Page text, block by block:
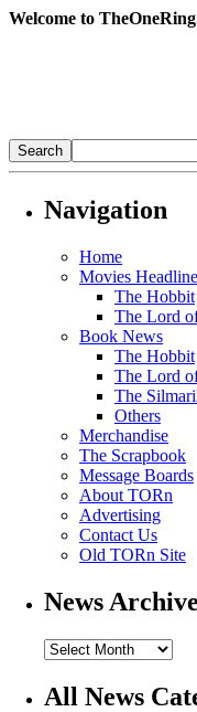
Welcome to
Navigation
Home
Movies
The Hobbit
The Lord
Book News
The Hobbit
The Lord
The
Others
Merchandise
The Scrapbook
Message Boards
About TORn
Advertising
Contact Us
Old TORn Site
News Archive
All News